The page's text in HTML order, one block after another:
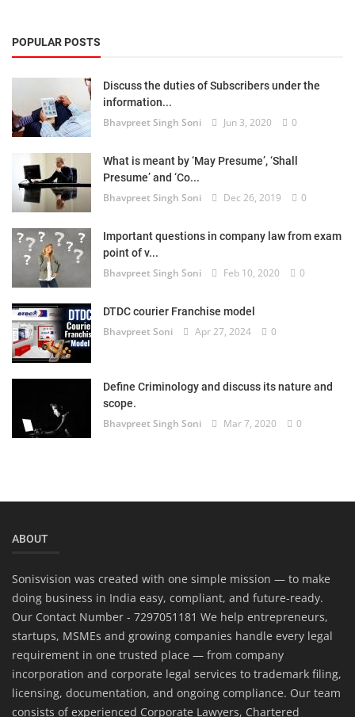
POPULAR POSTS
Discuss the duties of Subscribers under the
information...
Bhavpreet Singh Soni Jun 3, 2020 0
What is meant by ‘May Presume’, ‘Shall
Presume’ and ‘Co...
Bhavpreet Singh Soni Dec 26, 2019 0
Important questions in company law from exam
point of v...
Bhavpreet Singh Soni Feb 10, 2020 0
DTDC courier Franchise model
Bhavpreet Soni Apr 27, 2024 0
Define Criminology and discuss its nature and
scope.
Bhavpreet Singh Soni Mar 7, 2020 0
ABOUT
Sonisvision was created with one simple mission — to make
doing business in India easy, compliant, and future-ready.
Our Contact Number - 7297051181 We help entrepreneurs,
startups, MSMEs and growing companies handle every legal
requirement in one trusted place — from company
incorporation and corporate legal services to trademark filing,
licensing, documentation, and ongoing compliance. Our team
consists of experienced Corporate Lawyers, Chartered